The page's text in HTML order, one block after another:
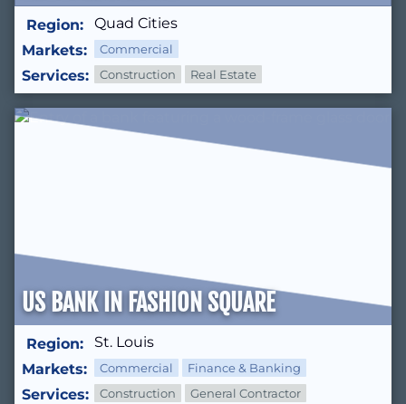
Region:
Quad Cities
Markets:
Commercial
Services: Construction Real Estate
US BANK IN FASHION SQUARE
Region:
St. Louis
Markets:
Commercial Finance & Banking
Services: Construction General Contractor